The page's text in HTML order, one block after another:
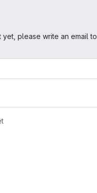
please write an email to